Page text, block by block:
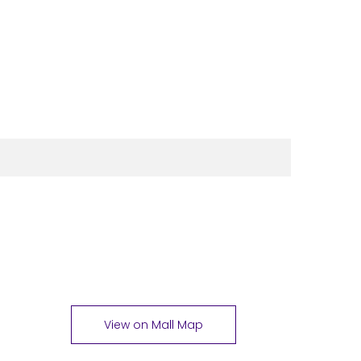
View on Mall Map